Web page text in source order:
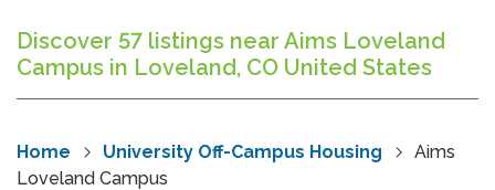
Discover 57 listings near Aims Loveland
Campus in Loveland, CO United States
Home University Off-Campus Housing
Aims
Loveland Campus